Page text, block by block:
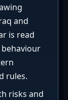
and
is read
behaviour
rules.
risks and